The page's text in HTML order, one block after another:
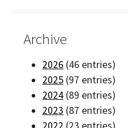
Archive
2026 (46 entries)
2025 (97 entries)
2024 (89 entries)
2023 (87 entries)